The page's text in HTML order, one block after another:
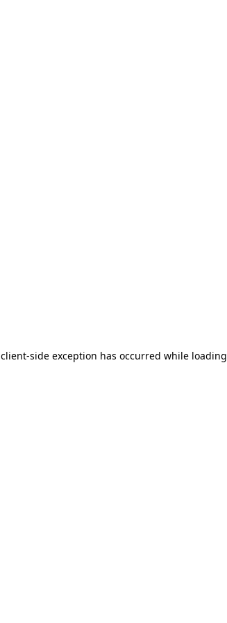
client-side exception has occurred while loading